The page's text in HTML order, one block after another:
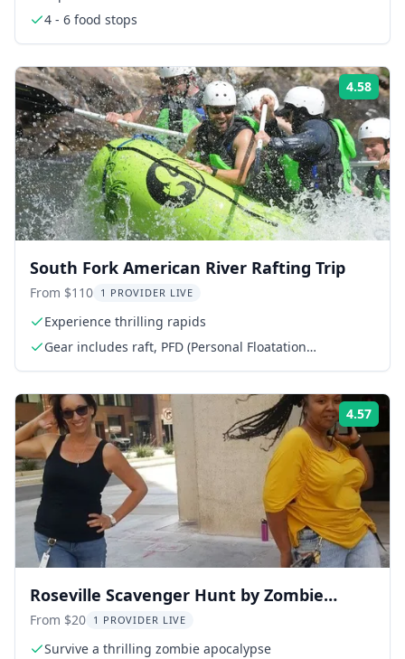
4 - 6 food stops
4.58
South Fork American River Rafting Trip
From $110 1 PROVIDER LIVE
Experience thrilling rapids
Gear includes raft, PFD (Personal Floatation
4.57
Roseville Scavenger Hunt by Zombie
Scavengers
From $20 1 PROVIDER LIVE
Survive a thrilling zombie apocalypse